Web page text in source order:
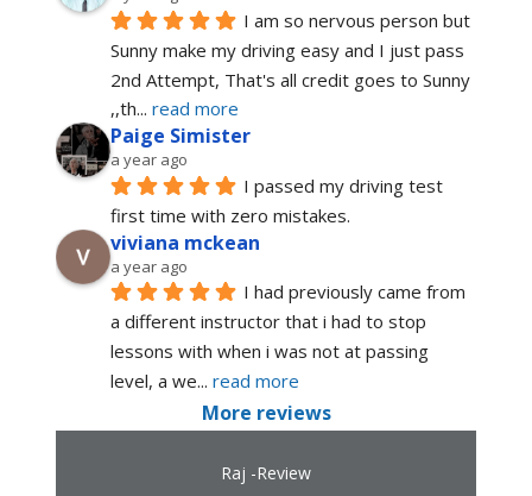
I am so nervous person but
Sunny make my driving easy and I just pass
2nd Attempt, That's all credit goes to Sunny
,,th... read more
Paige Simister
a year ago
I passed my driving test
first time with zero mistakes.
viviana mckean
a year ago
I had previously came from
a different instructor that i had to stop
lessons with when i was not at passing
level, a we... read more
More reviews
Raj -Review